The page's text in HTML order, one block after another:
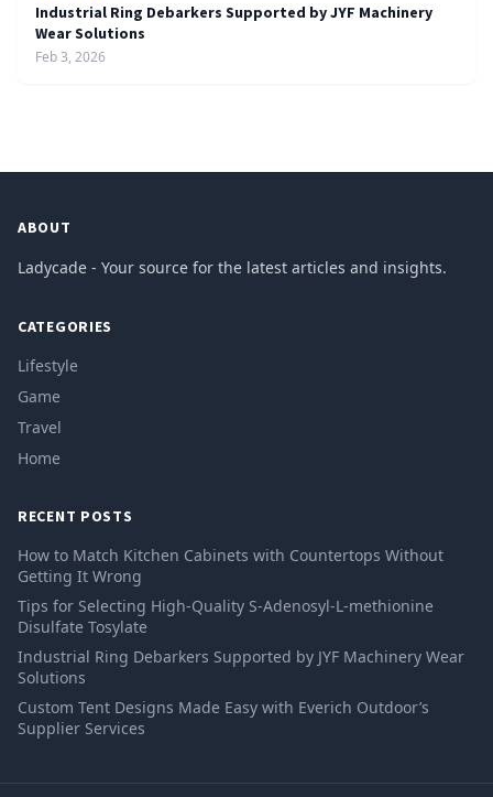
Industrial Ring Debarkers Supported by JYF Machinery
Wear Solutions
Feb 3, 2026
ABOUT
Ladycade - Your source for the latest articles and insights.
CATEGORIES
Lifestyle
Game
Travel
Home
RECENT POSTS
How to Match Kitchen Cabinets with Countertops Without
Getting It Wrong
Tips for Selecting High-Quality S-Adenosyl-L-methionine
Disulfate Tosylate
Industrial Ring Debarkers Supported by JYF Machinery Wear
Solutions
Custom Tent Designs Made Easy with Everich Outdoor’s
Supplier Services